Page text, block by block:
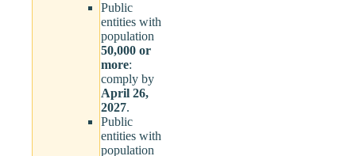
Public
entities with
population
50,000 or
more:
comply by
April 26,
2027.
Public
entities with
population